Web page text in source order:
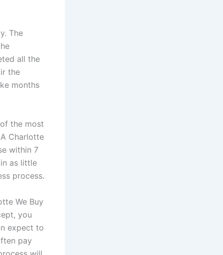
The
all the
the
months
the most
Charlotte
within 7
as little
process.
We Buy
you
expect to
pay